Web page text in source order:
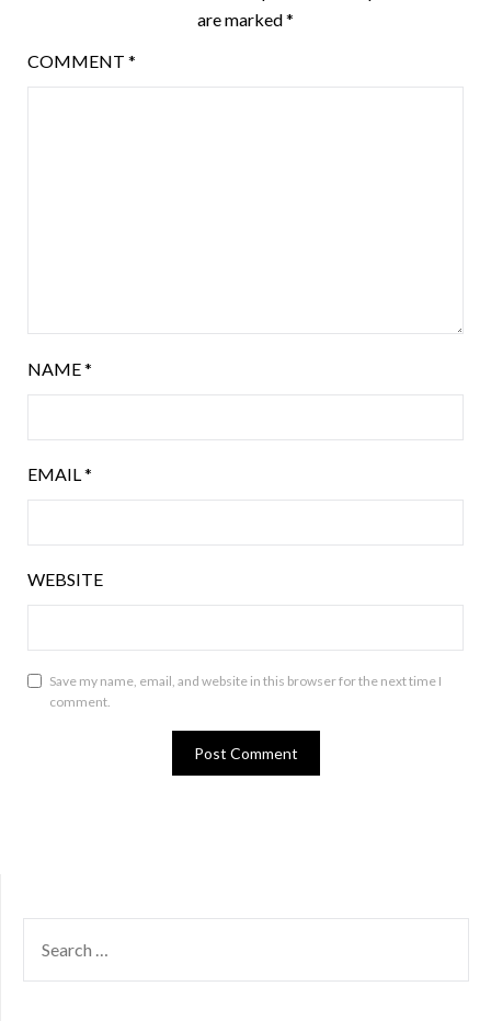
are marked*
COMMENT *
NAME*
EMAIL*
WEBSITE
Save my name, email, and website in this browser for the next time I
comment.
FOR: